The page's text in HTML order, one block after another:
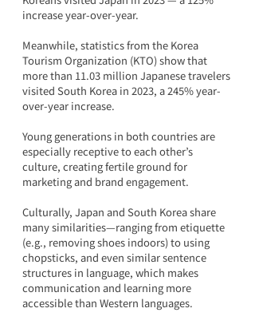
increase year-over-year.
Meanwhile, statistics from the Korea
Tourism Organization (KTO) show that
more than 11.03 million Japanese travelers
visited South Korea in 2023, a 245% year-
over-year increase.
Young generations in both countries are
especially receptive to each other’s
culture, creating fertile ground for
marketing and brand engagement.
Culturally, Japan and South Korea share
many similarities—ranging from etiquette
(e.g., removing shoes indoors) to using
chopsticks, and even similar sentence
structures in language, which makes
communication and learning more
accessible than Western languages.